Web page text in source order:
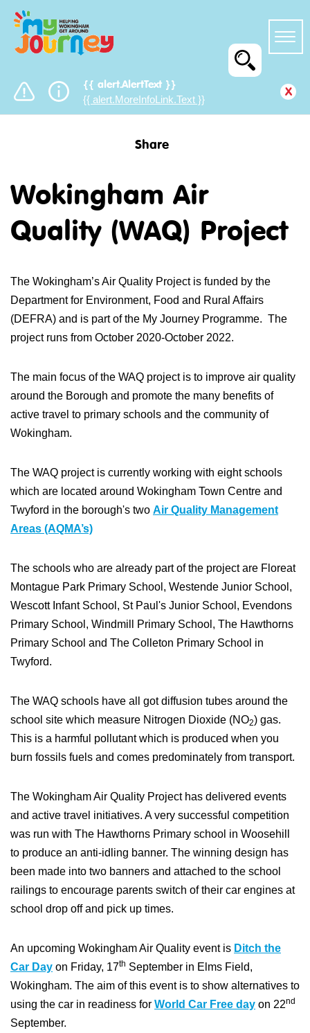
{{ alert.AlertText }}
{{ alert.MoreInfoLink.Text }}
x
Share
Wokingham Air
Quality (WAQ) Project
The Wokingham’s Air Quality Project is funded by the
Department for Environment, Food and Rural Affairs
(DEFRA) and is part of the My Journey Programme. The
project runs from October 2020-October 2022.
The main focus of the WAQ project is to improve air quality
around the Borough and promote the many benefits of
active travel to primary schools and the community of
Wokingham.
The WAQ project is currently working with eight schools
which are located around Wokingham Town Centre and
Twyford in the borough's two Air Quality Management
Areas (AQMA’s)
The schools who are already part of the project are Floreat
Montague Park Primary School, Westende Junior School,
Wescott Infant School, St Paul's Junior School, Evendons
Primary School, Windmill Primary School, The Hawthorns
Primary School and The Colleton Primary School in
Twyford.
The WAQ schools have all got diffusion tubes around the
school site which measure Nitrogen Dioxide (NO2) gas.
This is a harmful pollutant which is produced when you
burn fossils fuels and comes predominately from transport.
The Wokingham Air Quality Project has delivered events
and active travel initiatives. A very successful competition
was run with The Hawthorns Primary school in Woosehill
to produce an anti-idling banner. The winning design has
been made into two banners and attached to the school
railings to encourage parents switch of their car engines at
school drop off and pick up times.
An upcoming Wokingham Air Quality event is Ditch the
Car Day on Friday, 17th September in Elms Field,
Wokingham. The aim of this event is to show alternatives to
using the car in readiness for World Car Free day on 22nd
September.